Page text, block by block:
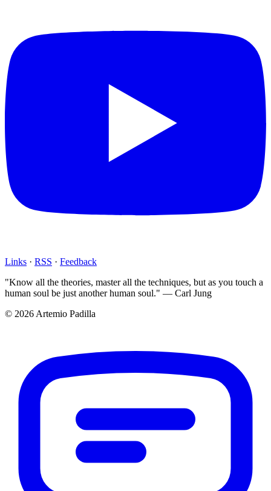
Links · RSS · Feedback
"Know all the theories, master all the techniques, but as you touch a
human soul be just another human soul." — Carl Jung
© 2026 Artemio Padilla